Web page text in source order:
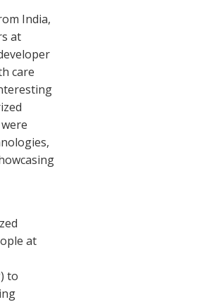
India,
at
care
at
to